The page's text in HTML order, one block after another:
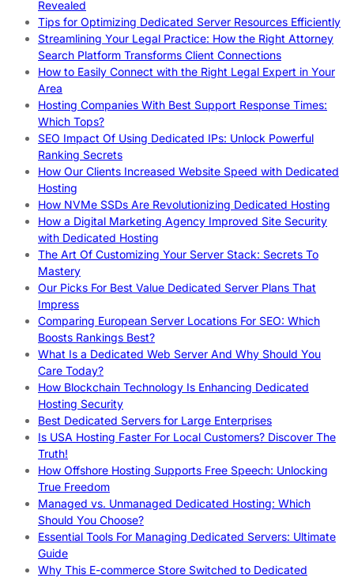
Revealed
Tips for Optimizing Dedicated Server Resources Efficiently
Streamlining Your Legal Practice: How the Right Attorney
Search Platform Transforms Client Connections
How to Easily Connect with the Right Legal Expert in Your
Area
Hosting Companies With Best Support Response Times:
Which Tops?
SEO Impact Of Using Dedicated IPs: Unlock Powerful
Ranking Secrets
How Our Clients Increased Website Speed with Dedicated
Hosting
How NVMe SSDs Are Revolutionizing Dedicated Hosting
How a Digital Marketing Agency Improved Site Security
with Dedicated Hosting
The Art Of Customizing Your Server Stack: Secrets To
Mastery
Our Picks For Best Value Dedicated Server Plans That
Impress
Comparing European Server Locations For SEO: Which
Boosts Rankings Best?
What Is a Dedicated Web Server And Why Should You
Care Today?
How Blockchain Technology Is Enhancing Dedicated
Hosting Security
Best Dedicated Servers for Large Enterprises
Is USA Hosting Faster For Local Customers? Discover The
Truth!
How Offshore Hosting Supports Free Speech: Unlocking
True Freedom
Managed vs. Unmanaged Dedicated Hosting: Which
Should You Choose?
Essential Tools For Managing Dedicated Servers: Ultimate
Guide
Why This E-commerce Store Switched to Dedicated